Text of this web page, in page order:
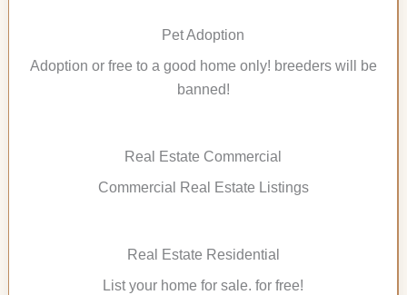
Pet Adoption
Adoption or free to a good home only! breeders will be
banned!
Real Estate Commercial
Commercial Real Estate Listings
Real Estate Residential
List your home for sale. for free!